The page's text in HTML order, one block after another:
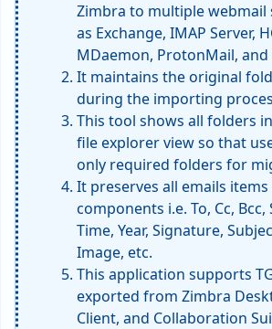
Zimbra to multiple webmail
as Exchange, IMAP Server,
MDaemon, ProtonMail, and
It maintains the original
during the importing
This tool shows all folders
file explorer view so that
only required folders for
It preserves all emails items
components i.e. To, Cc, Bcc,
Time, Year, Signature,
Image, etc.
This application supports
exported from Zimbra
Client, and Collaboration